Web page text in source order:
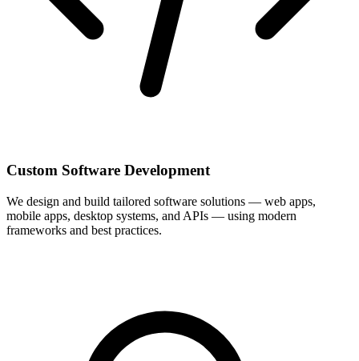
Custom Software Development
We design and build tailored software solutions — web apps,
mobile apps, desktop systems, and APIs — using modern
frameworks and best practices.